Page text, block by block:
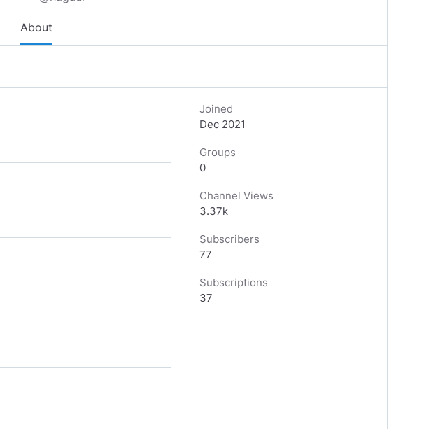
About
Joined
Dec 2021
Groups
0
Channel Views
3.37k
Subscribers
77
Subscriptions
37